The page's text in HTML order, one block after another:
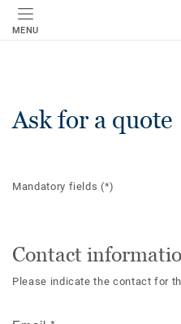
MENU
Ask for a quote
Mandatory fields(*)
Contact
Please indicate the contact for